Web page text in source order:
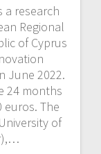
a research
Regional
of Cyprus
June 2022.
24 months
The
of